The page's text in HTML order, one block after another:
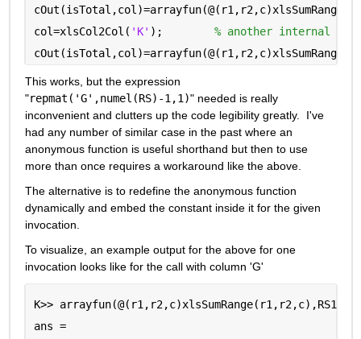
col=xlsCol2Col( 'K' ); % another internal
This works, but the expression
"repmat('G',numel(RS)-1,1)" needed is really
inconvenient and clutters up the code legibility greatly.  I've
had any number of similar case in the past where an
anonymous function is useful shorthand but then to use
more than once requires a workaround like the above.
The alternative is to redefine the anonymous function
dynamically and embed the constant inside it for the given
invocation.
To visualize, an example output for the above for one
invocation looks like for the call with column 'G'
K>>
ans =